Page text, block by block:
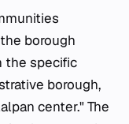
borough
the specific
borough,
center." The